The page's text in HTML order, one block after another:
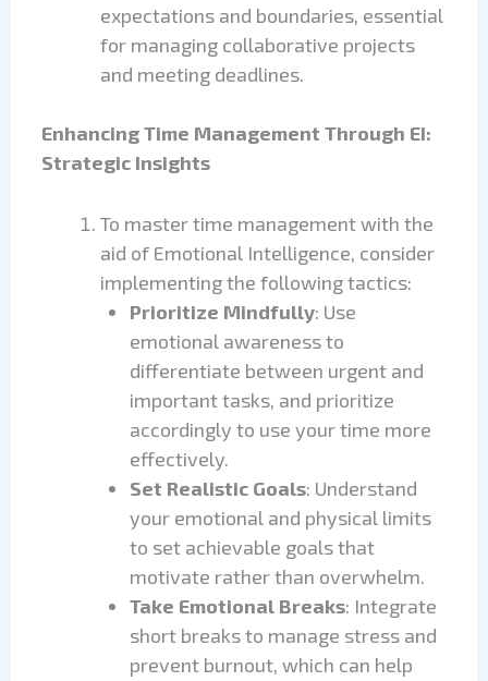
expectations and boundaries, essential
for managing collaborative projects
and meeting deadlines.
Enhancing Time Management Through EI:
Strategic Insights
To master time management with the
aid of Emotional Intelligence, consider
implementing the following tactics:
Prioritize Mindfully: Use
emotional awareness to
differentiate between urgent and
important tasks, and prioritize
accordingly to use your time more
effectively.
Set Realistic Goals: Understand
your emotional and physical limits
to set achievable goals that
motivate rather than overwhelm.
Take Emotional Breaks: Integrate
short breaks to manage stress and
prevent burnout, which can help